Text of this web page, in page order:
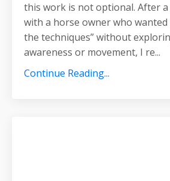
this work is not optional. After
with a horse owner who
the techniques” without
awareness or movement, I re...
Continue Reading...